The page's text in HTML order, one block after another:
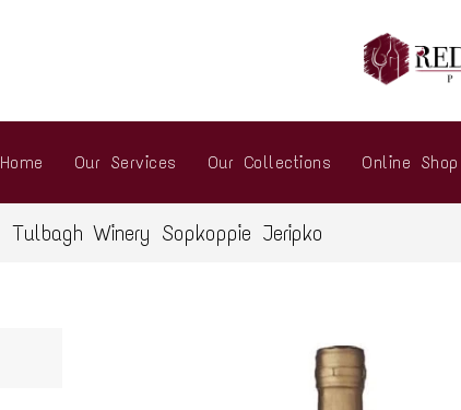
Home Our Services Our Collections Online Shop
Tulbagh Winery Sopkoppie Jeripko